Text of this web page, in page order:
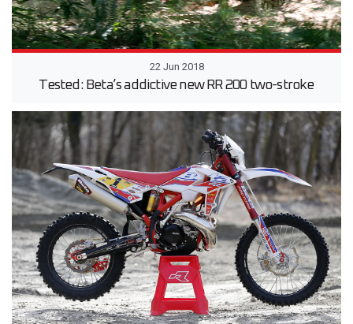
22 Jun 2018
Tested: Beta’s addictive new RR 200 two-stroke